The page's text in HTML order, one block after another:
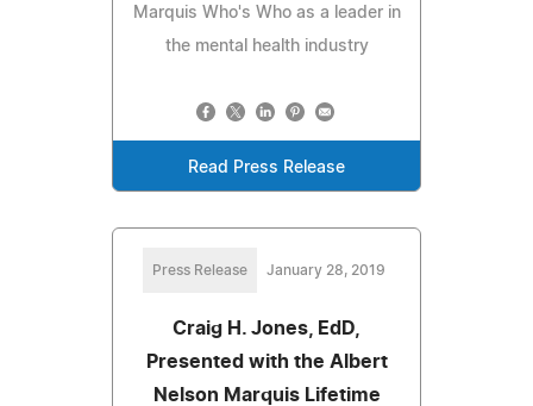
Marquis Who's Who as a leader in
the mental health industry
Read Press Release
Press Release January 28, 2019
Craig H. Jones, EdD,
Presented with the Albert
Nelson Marquis Lifetime